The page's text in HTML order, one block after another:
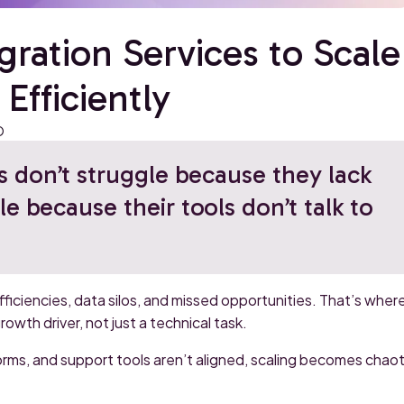
Services to Scale
Efficiently
don’t struggle because they lack
because their tools don’t talk to
data silos, and missed opportunities. That’s
driver, not just a technical task.
and support tools aren’t aligned, scaling becomes